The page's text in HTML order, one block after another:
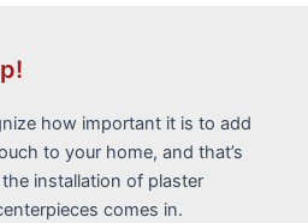
how important it is to add
to your home, and that’s
installation of plaster
comes in.